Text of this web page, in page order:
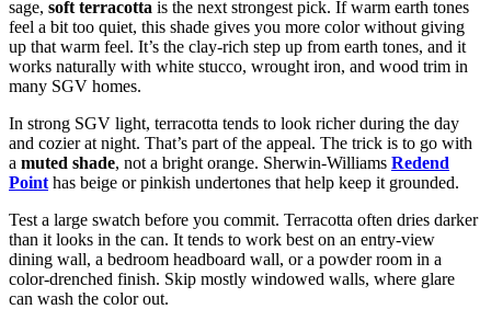
sage, soft terracotta is the next strongest pick. If warm earth tones
feel a bit too quiet, this shade gives you more color without giving
up that warm feel. It’s the clay-rich step up from earth tones, and it
works naturally with white stucco, wrought iron, and wood trim in
many SGV homes.
In strong SGV light, terracotta tends to look richer during the day
and cozier at night. That’s part of the appeal. The trick is to go with
a muted shade, not a bright orange. Sherwin-Williams Redend
Point has beige or pinkish undertones that help keep it grounded.
Test a large swatch before you commit. Terracotta often dries darker
than it looks in the can. It tends to work best on an entry-view
dining wall, a bedroom headboard wall, or a powder room in a
color-drenched finish. Skip mostly windowed walls, where glare
can wash the color out.